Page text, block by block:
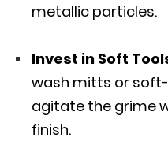
metallic particles.
Invest in Soft
wash mitts or
agitate the grime
finish.